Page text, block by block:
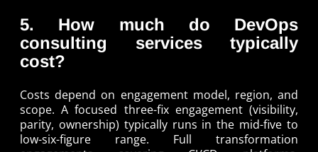
5. How much do DevOps
consulting services typically
cost?
Costs depend on engagement model, region, and
scope. A focused three-fix engagement (visibility,
parity, ownership) typically runs in the mid-five to
low-six-figure range. Full transformation